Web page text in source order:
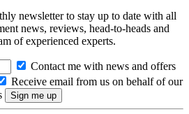
newsletter to stay up to date with all
news, reviews, head-to-heads and
of experienced experts.
Contact me with news and offers
Receive email from us on behalf of our